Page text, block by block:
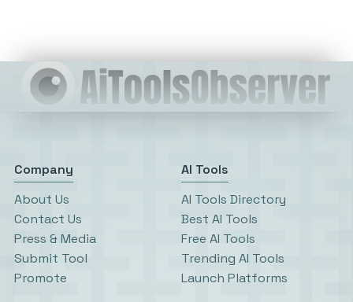
Company
About Us
Contact Us
Press & Media
Submit Tool
Promote
AI Tools
AI Tools Directory
Best AI Tools
Free AI Tools
Trending AI Tools
Launch Platforms